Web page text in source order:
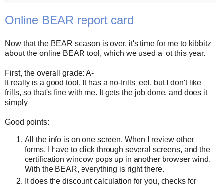
Online BEAR report card
Now that the BEAR season is over, it's time for me to kibbitz
about the online BEAR tool, which we used a lot this year.
First, the overall grade: A-
It really is a good tool. It has a no-frills feel, but I don't like
frills, so that's fine with me. It gets the job done, and does it
simply.
Good points:
All the info is on one screen. When I review other
forms, I have to click through several screens, and the
certification window pops up in another browser wind.
With the BEAR, everything is right there.
It does the discount calculation for you, checks for